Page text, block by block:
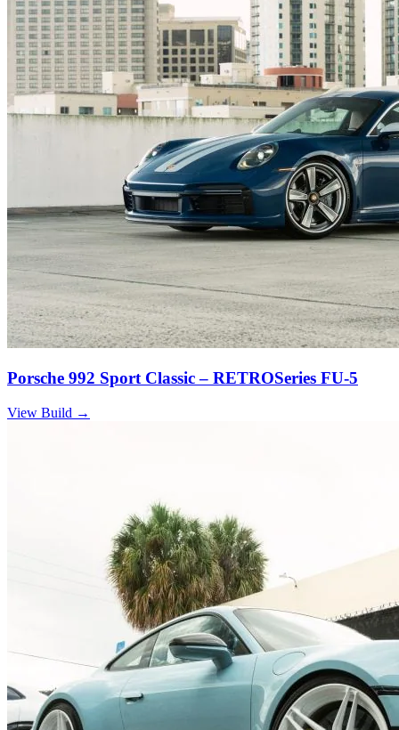
Porsche 992 Sport Classic – RETROSeries FU-5
View Build →